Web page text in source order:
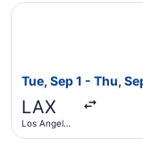
Tue, Sep 1 - Thu,
LAX
Los Angeles
Select Southwest